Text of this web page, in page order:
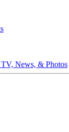
News, & Photos